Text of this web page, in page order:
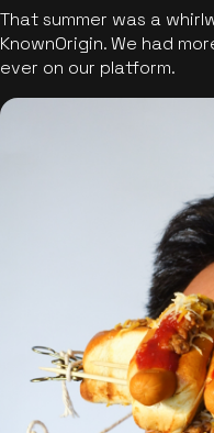
That summer was a
KnownOrigin. We had
ever on our platform.